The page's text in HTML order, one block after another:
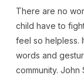
There are no
child have to
feel so helpless.
words and
community. John